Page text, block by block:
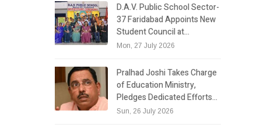
D.A.V. Public School Sector-
37 Faridabad Appoints New
Student Council at…
Mon, 27 July 2026
Pralhad Joshi Takes Charge
of Education Ministry,
Pledges Dedicated Efforts…
Sun, 26 July 2026